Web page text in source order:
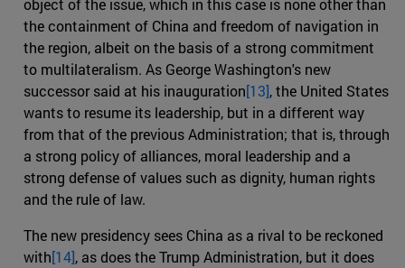
object of the issue, which in this case is none other than
the containment of China and freedom of navigation in
the region, albeit on the basis of a strong commitment
to multilateralism. As George Washington's new
successor said at his inauguration[13], the United States
wants to resume its leadership, but in a different way
from that of the previous Administration; that is, through
a strong policy of alliances, moral leadership and a
strong defense of values such as dignity, human rights
and the rule of law.
The new presidency sees China as a rival to be reckoned
with[14], as does the Trump Administration, but it does